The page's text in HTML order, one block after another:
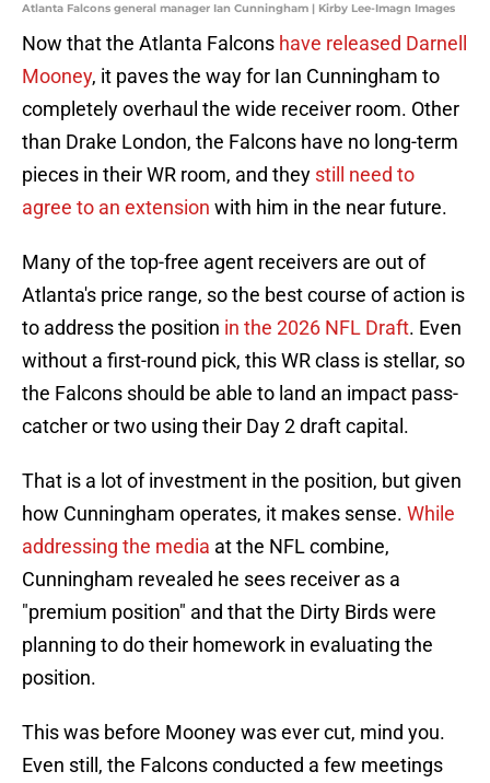
Atlanta Falcons general manager Ian Cunningham | Kirby Lee-Imagn Images
Now that the Atlanta Falcons have released Darnell
Mooney, it paves the way for Ian Cunningham to
completely overhaul the wide receiver room. Other
than Drake London, the Falcons have no long-term
pieces in their WR room, and they still need to
agree to an extension with him in the near future.
Many of the top-free agent receivers are out of
Atlanta's price range, so the best course of action is
to address the position in the 2026 NFL Draft. Even
without a first-round pick, this WR class is stellar, so
the Falcons should be able to land an impact pass-
catcher or two using their Day 2 draft capital.
That is a lot of investment in the position, but given
how Cunningham operates, it makes sense. While
addressing the media at the NFL combine,
Cunningham revealed he sees receiver as a
"premium position" and that the Dirty Birds were
planning to do their homework in evaluating the
position.
This was before Mooney was ever cut, mind you.
Even still, the Falcons conducted a few meetings